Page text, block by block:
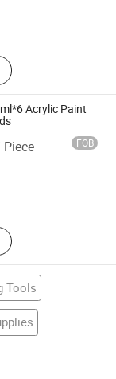
Pen, Pen
Acrylic Paint
FOB
Tools